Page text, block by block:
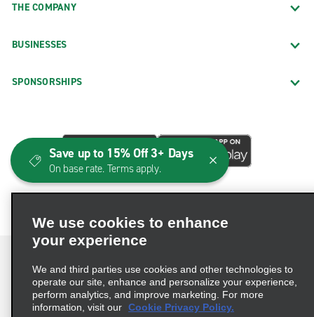
THE COMPANY
BUSINESSES
SPONSORSHIPS
Terms of Use Privacy Policy
Cookie Policy
We use cookies to enhance
your experience
We and third parties use cookies and other technologies to
operate our site, enhance and personalize your experience,
perform analytics, and improve marketing. For more
information, visit our Cookie Privacy Policy.
Save up to 15% Off 3+ Days
On base rate. Terms apply.